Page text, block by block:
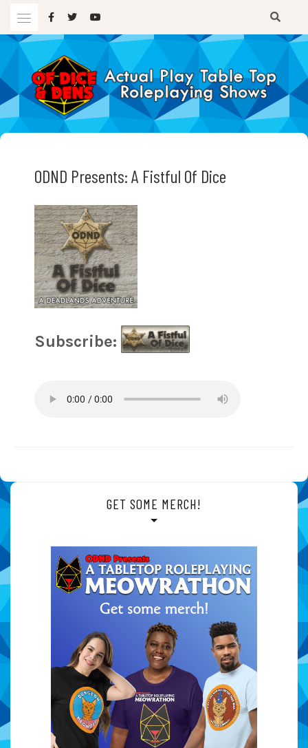
content
A TTRPG Podcast
ODND Presents: A Fistful Of Dice
Subscribe:
GET SOME MERCH!